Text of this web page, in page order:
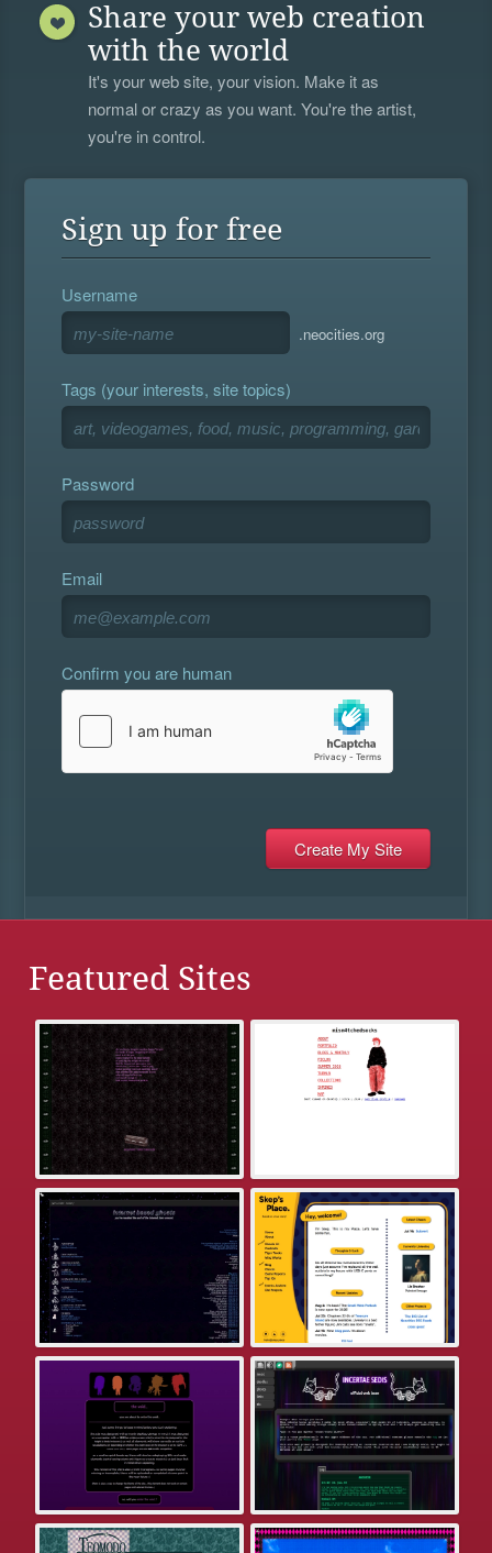
Share your web creation
with the world
It's your web site, your vision. Make it as
normal or crazy as you want. You're the artist,
you're in control.
Sign up for free
Username
.neocities.org
Tags (your interests, site topics)
Password
Email
Confirm you are human
Featured Sites